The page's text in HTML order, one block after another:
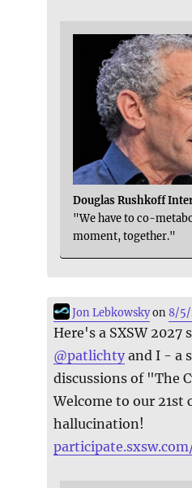
Douglas Rushkoff
"We have to co-
moment, together."
Jon Lebkowskyon8/5/
Here's a SXSW 2027
@patlichty and I - a
discussions of "The
Welcome to our 21st
hallucination!